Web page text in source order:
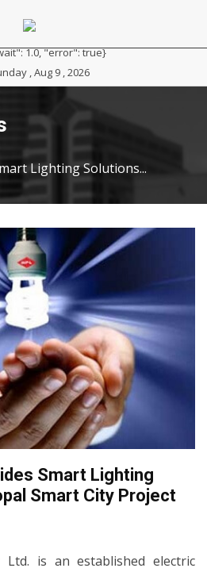
pricing or contact us for a trial
1.0, "error": true}
, Aug 9 , 2026
Lighting Solutions...
Smart Lighting
Smart City Project
Ltd. is an established electric